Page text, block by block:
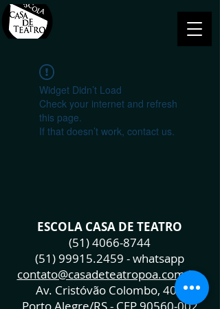
Widget Didn’t Load
Check your internet and refresh
this page.
If that doesn’t work, contact us.
ESCOLA CASA DE TEATRO
(51) 4066-8744
(51) 99915.2459 - whatsapp
contato@casadeteatropoa.com.br
Av. Cristóvão Colombo, 400